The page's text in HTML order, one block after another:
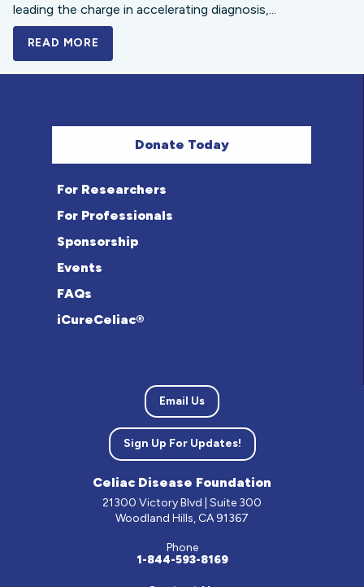
leading the charge in accelerating diagnosis,...
READ MORE
Donate Today
For Researchers
For Professionals
Sponsorship
Events
FAQs
iCureCeliac®
Email Us
Sign Up For Updates!
Celiac Disease Foundation
21300 Victory Blvd | Suite 300
Woodland Hills, CA 91367
Phone
1-844-593-8169